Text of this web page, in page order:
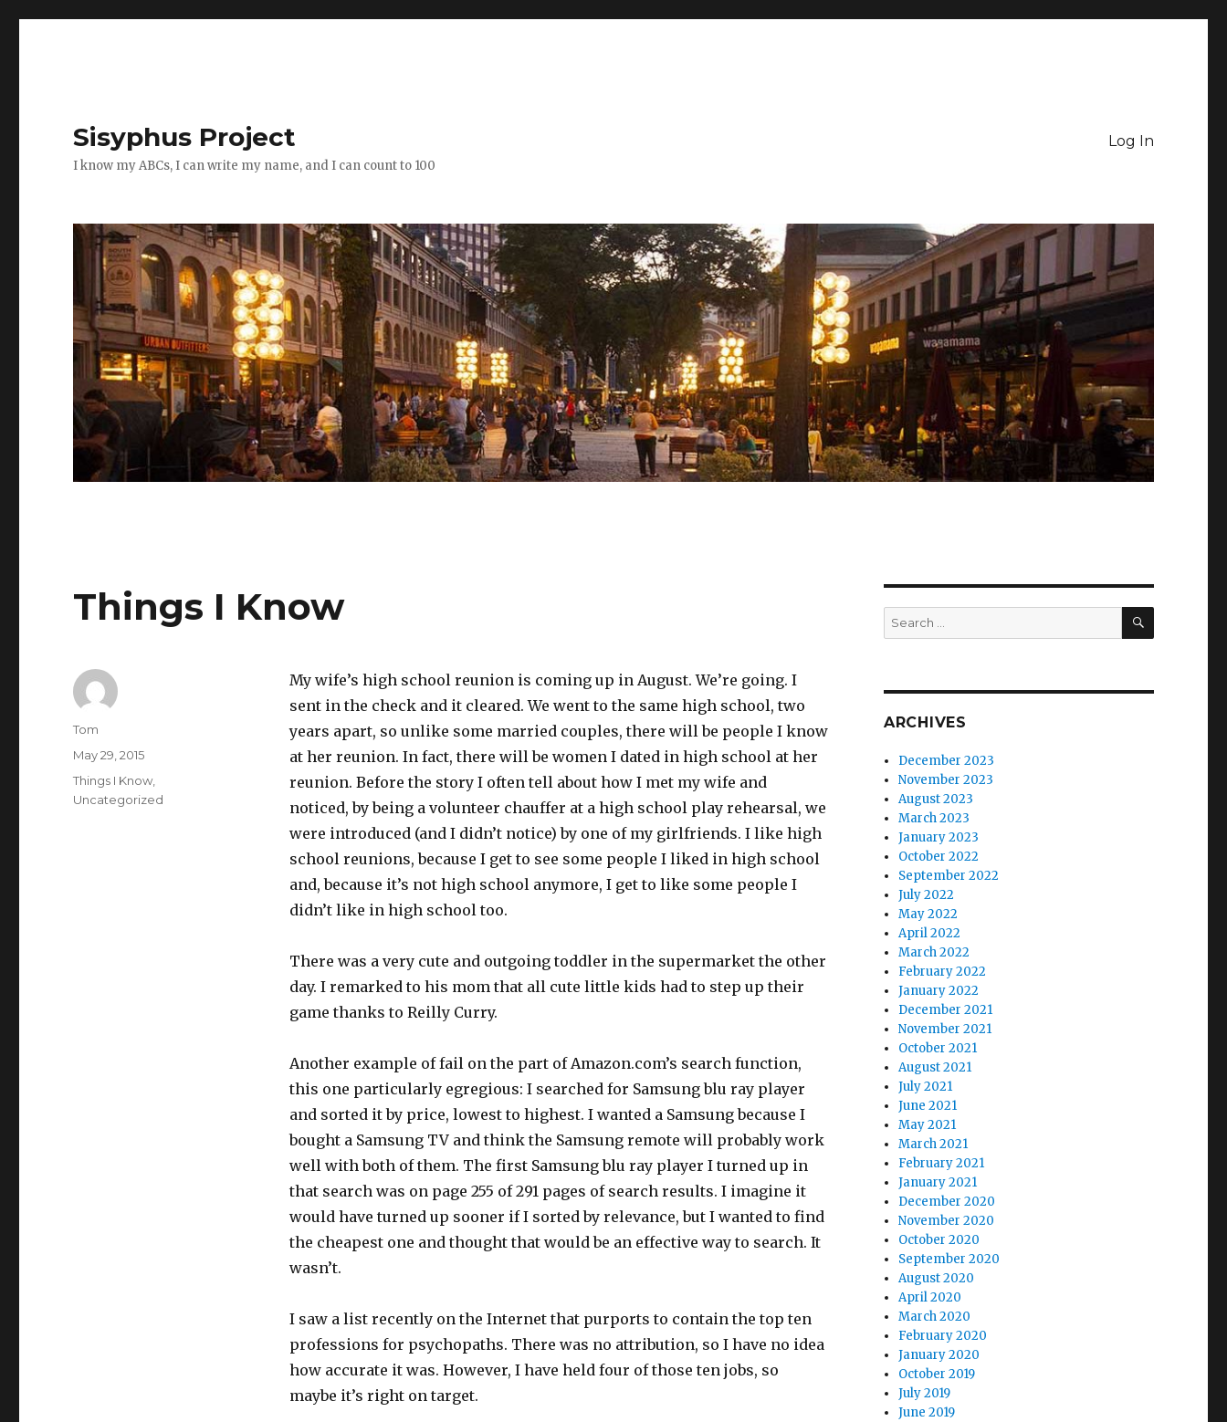
Sisyphus Project
I know my ABCs, I can write my name, and I can count to 100
Log In
Things I Know
My wife’s high school reunion is coming up in August. We’re going. I
sent in the check and it cleared. We went to the same high school, two
years apart, so unlike some married couples, there will be people I know
at her reunion. In fact, there will be women I dated in high school at her
reunion. Before the story I often tell about how I met my wife and
noticed, by being a volunteer chauffer at a high school play rehearsal, we
were introduced (and I didn’t notice) by one of my girlfriends. I like high
school reunions, because I get to see some people I liked in high school
and, because it’s not high school anymore, I get to like some people I
didn’t like in high school too.
There was a very cute and outgoing toddler in the supermarket the other
day. I remarked to his mom that all cute little kids had to step up their
game thanks to Reilly Curry.
Another example of fail on the part of Amazon.com’s search function,
this one particularly egregious: I searched for Samsung blu ray player
and sorted it by price, lowest to highest. I wanted a Samsung because I
bought a Samsung TV and think the Samsung remote will probably work
well with both of them. The first Samsung blu ray player I turned up in
that search was on page 255 of 291 pages of search results. I imagine it
would have turned up sooner if I sorted by relevance, but I wanted to find
the cheapest one and thought that would be an effective way to search. It
wasn’t.
I saw a list recently on the Internet that purports to contain the top ten
professions for psychopaths. There was no attribution, so I have no idea
how accurate it was. However, I have held four of those ten jobs, so
maybe it’s right on target.
Author
Tom
Posted
on
May 29, 2015
Categories
Things I Know
Uncategorized
Search
for:
SEARCH
ARCHIVES
December 2023
November 2023
August 2023
March 2023
January 2023
October 2022
September 2022
July 2022
May 2022
April 2022
March 2022
February 2022
January 2022
December 2021
November 2021
October 2021
August 2021
July 2021
June 2021
May 2021
March 2021
February 2021
January 2021
December 2020
November 2020
October 2020
September 2020
August 2020
April 2020
March 2020
February 2020
January 2020
October 2019
July 2019
June 2019